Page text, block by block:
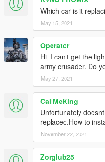
Which car is it
May 15, 2021
Operator
Hi, I can't get the
army crusader. Do
May 27, 2021
CallMeKing
Unfortunately
replaced.How to
November 22, 2021
Zorglub25_